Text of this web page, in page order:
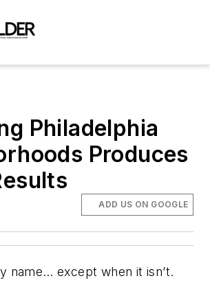
Philadelphia
Produces
ADD US ON GOOGLE
name… except when it isn’t.